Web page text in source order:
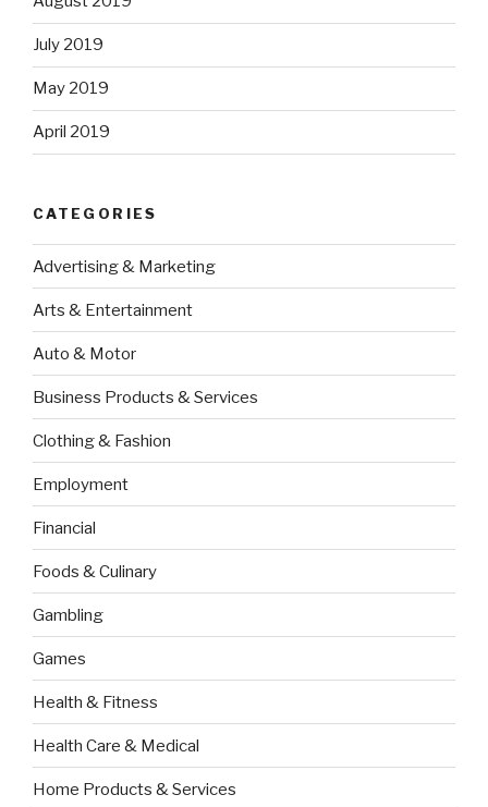
July 2019
May 2019
April 2019
CATEGORIES
Advertising & Marketing
Arts & Entertainment
Auto & Motor
Business Products & Services
Clothing & Fashion
Employment
Financial
Foods & Culinary
Gambling
Games
Health & Fitness
Health Care & Medical
Home Products & Services